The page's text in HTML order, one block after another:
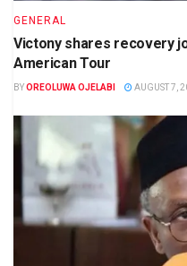
GENERAL
Victony shares recovery
American Tour
BYOREOLUWA OJELABI AUGUST 7,